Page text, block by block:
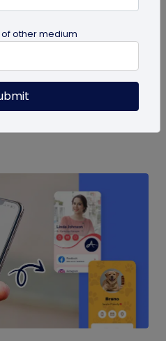
Systems: A
feedback
benefits they
other medium